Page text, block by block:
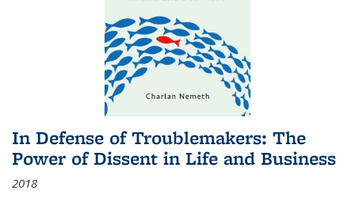
In Defense of Troublemakers: The
Power of Dissent in Life and Business
2018